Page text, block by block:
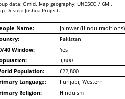
data: Omid. Map geography: UNESCO / GMI.
Design: Joshua Project.
Name:
Jhinwar (Hindu traditions)
Pakistan
40 Window:
Yes
1,800
Population:
622,800
Language:
Punjabi, Western
Religion:
Hinduism